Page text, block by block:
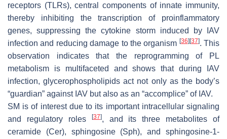
receptors (TLRs), central components of innate immunity,
thereby inhibiting the transcription of proinflammatory
genes, suppressing the cytokine storm induced by IAV
infection and reducing damage to the organism [36] [37]. This
observation indicates that the reprogramming of PL
metabolism is multifaceted and shows that during IAV
infection, glycerophospholipids act not only as the body’s
“guardian” against IAV but also as an “accomplice” of IAV.
SM is of interest due to its important intracellular signaling
and regulatory roles
[37], and its three metabolites of
ceramide (Cer), sphingosine (Sph), and sphingosine-1-